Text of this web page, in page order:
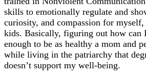
skills to emotionally regulate and
curiosity, and compassion for
kids. Basically, figuring out how can
enough to be as healthy a mom and
while living in the patriarchy that
doesn’t support my well-being.